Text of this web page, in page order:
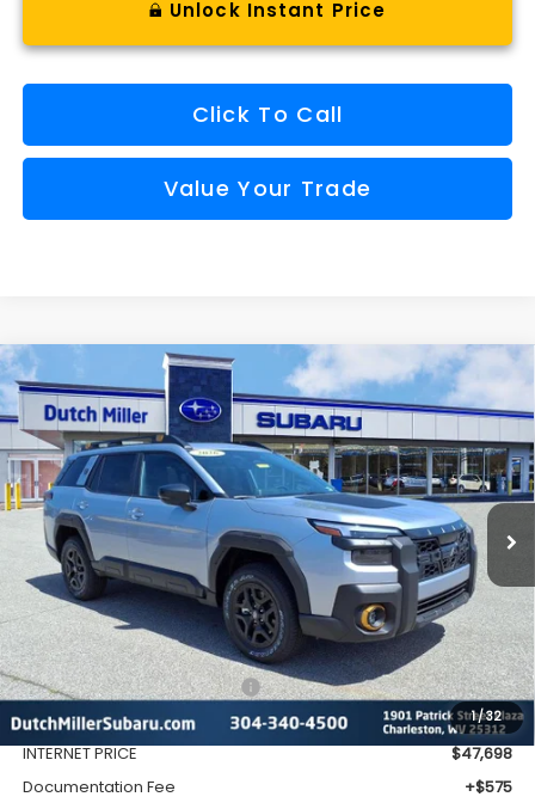
Unlock Instant Price
Click To Call
Value Your Trade
1/32
2026Subaru OUTBACK Wilderness
VIN:JF2BURMDXTY537240Stock:S26654Model:
Available For Sale Ext. Int.
Comments Window Sticker
BUY FINANCE
$48,273
FINAL PRICE
Less
Total Suggested Retail Price
$51,552
Dealer Discount
-$3,854
INTERNET PRICE
$47,698
Documentation Fee
+$575
Compare Vehicle